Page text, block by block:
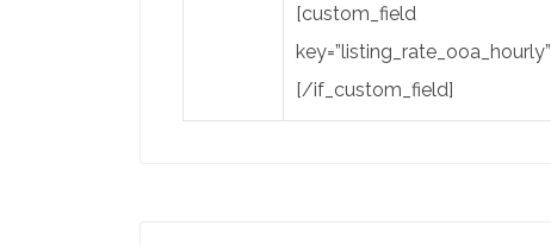
[custom_field
[/if_custom_field]